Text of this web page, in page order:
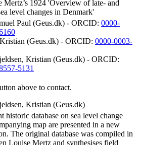
Mertz’s 1924 'Overview of late- and
level changes in Denmark'
Paul (Geus.dk) - ORCID: 0000-
(Geus.dk) - ORCID: 0000-0003-
Kristian (Geus.dk) - ORCID:
5131
above to contact.
Kristian (Geus.dk)
historic database on sea level change
map are presented in a new
The original database was compiled in
Louise Mertz and synthesises field